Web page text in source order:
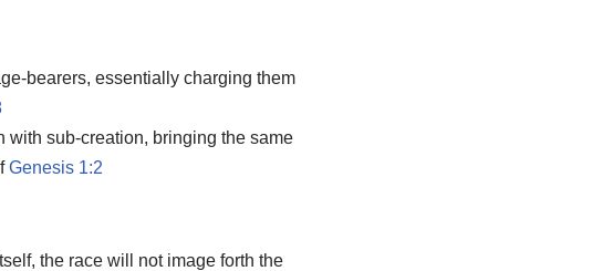
bearers, essentially charging them
with sub-creation, bringing the same
Genesis 1:2
the race will not image forth the